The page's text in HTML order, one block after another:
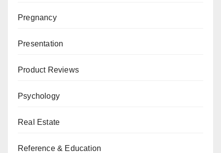
Pregnancy
Presentation
Product Reviews
Psychology
Real Estate
Reference & Education